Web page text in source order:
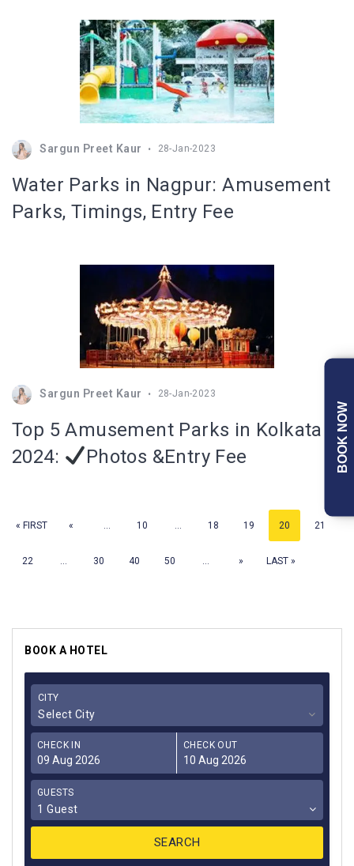
Sargun Preet Kaur 28-Jan-2023
Water Parks in Nagpur: Amusement
Parks, Timings, Entry Fee
Sargun Preet Kaur 28-Jan-2023
Top 5 Amusement Parks in Kolkata
2024:
Photos &Entry Fee
« FIRST « ... 10 ... 18 19 20 21
22 ... 30 40 50 ... » LAST »
BOOK A HOTEL
CITY
Select City
CHECK IN CHECK OUT
GUESTS
1 Guest
BOOK NOW